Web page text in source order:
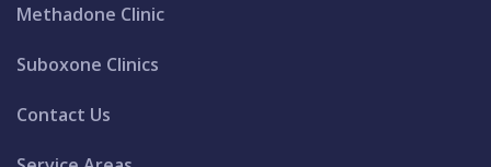
Methadone Clinic
Suboxone Clinics
Contact Us